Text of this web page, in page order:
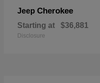
Jeep Cherokee
Starting at $36,881
Disclosure